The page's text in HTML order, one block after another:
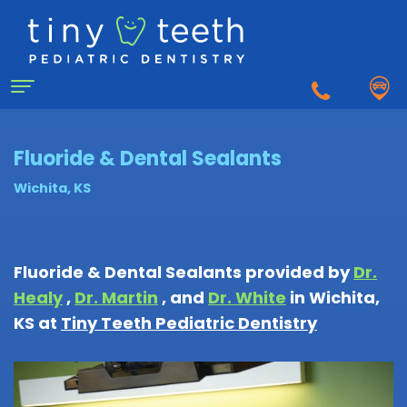
Home
About
Why
a
Pediatric
Matthew
For
Patients
First
Fluoride & Dental Sealants
Wichita, KS
Fluoride & Dental Sealants provided byDr.
Healy, Dr. Martin , and Dr. White in Wichita,
KS at Tiny Teeth Pediatric Dentistry